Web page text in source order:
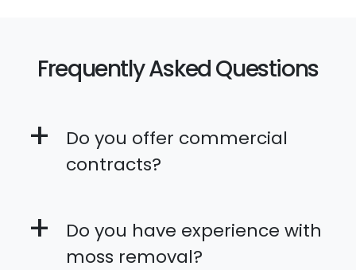
Frequently Asked Questions
+
Do you offer commercial
contracts?
+
Do you have experience with
moss removal?